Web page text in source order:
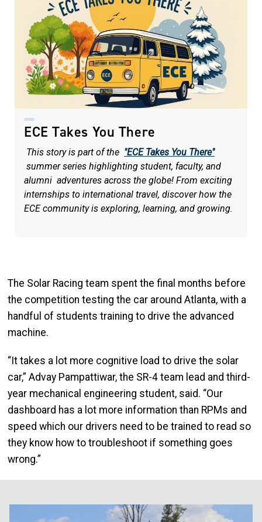
ECE Takes You There
This story is part of the "ECE Takes You There"
summer series highlighting student, faculty, and
alumni adventures across the globe! From exciting
internships to international travel, discover how the
ECE community is exploring, learning, and growing.
The Solar Racing team spent the final months before
the competition testing the car around Atlanta, with a
handful of students training to drive the advanced
machine.
“It takes a lot more cognitive load to drive the solar
car,” Advay Pampattiwar, the SR-4 team lead and third-
year mechanical engineering student, said. “Our
dashboard has a lot more information than RPMs and
speed which our drivers need to be trained to read so
they know how to troubleshoot if something goes
wrong.”